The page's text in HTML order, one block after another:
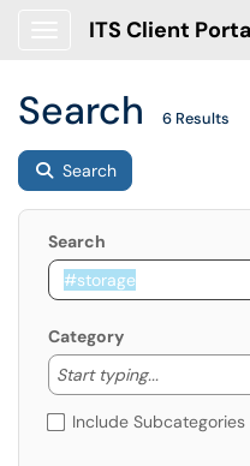
ITS Client
Search 6 Results
Search
Search
Category
Start typing...
Start
Include Subcategories